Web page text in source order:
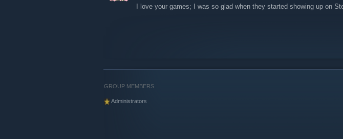
I love your games; I was so glad when they started showing up on
GROUP MEMBERS
Administrators